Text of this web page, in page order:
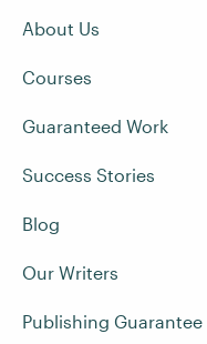
About Us
Courses
Guaranteed Work
Success Stories
Blog
Our Writers
Publishing Guarantee